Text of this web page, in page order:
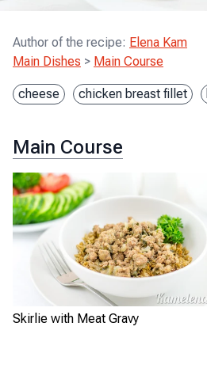
Author of the recipe: Elena Kam
Main Dishes > Main Course
cheese chicken breast fillet
Main Course
Skirlie with Meat Gravy